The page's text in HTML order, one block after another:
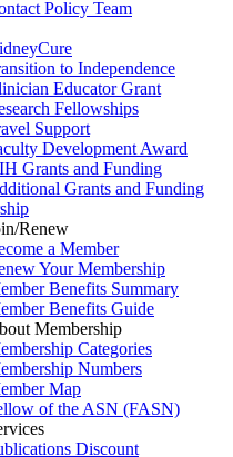
Policy Team
to Independence
Educator Grant
Fellowships
Support
Development Award
Grants and Funding
Grants and Funding
Renew
a Member
Your Membership
Benefits Summary
Benefits Guide
Membership
Categories
Numbers
Map
of the ASN (FASN)
Discount